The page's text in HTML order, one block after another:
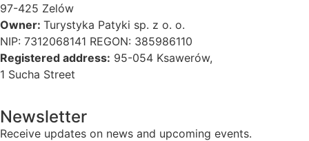
97-425 Zelów
Owner: Turystyka Patyki sp. z o. o.
NIP: 7312068141 REGON: 385986110
Registered address: 95-054 Ksawerów,
1 Sucha Street
Newsletter
Receive updates on news and upcoming events.